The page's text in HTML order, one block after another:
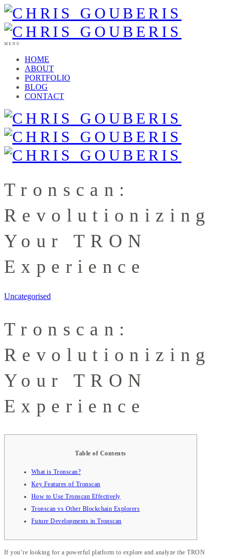
MENU
HOME
ABOUT
PORTFOLIO
BLOG
CONTACT
Tronscan:
Revolutionizing
Your TRON
Experience
Uncategorised
Tronscan:
Revolutionizing
Your TRON
Experience
Table of Contents
What is Tronscan?
Key Features of Tronscan
How to Use Tronscan Effectively
Tronscan vs Other Blockchain Explorers
Future Developments in Tronscan
If you’re looking for a powerful platform to explore and analyze the TRON